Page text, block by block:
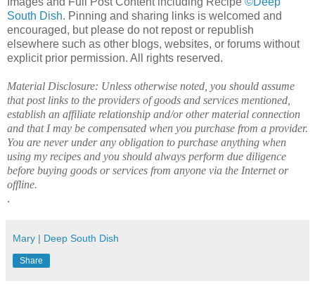
South Dish. Pinning and sharing links is welcomed and
encouraged, but please do not repost or republish
elsewhere such as other blogs, websites, or forums without
explicit prior permission. All rights reserved.
Material Disclosure: Unless otherwise noted, you should assume
that post links to the providers of goods and services mentioned,
establish an affiliate relationship and/or other material connection
and that I may be compensated when you purchase from a provider.
You are never under any obligation to purchase anything when
using my recipes and you should always perform due diligence
before buying goods or services from anyone via the Internet or
offline.
.
Mary | Deep South Dish
Share